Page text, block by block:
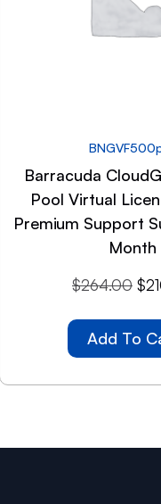
Barracuda
Pool Virtual
Premium Support
Month
$264.00 $
Add To